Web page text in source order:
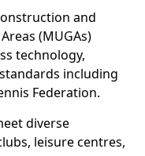
and
(MUGAs)
technology,
including
Federation.
diverse
leisure centres,